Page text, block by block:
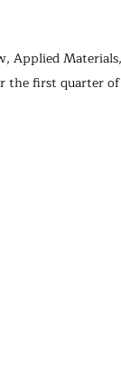
the first quarter